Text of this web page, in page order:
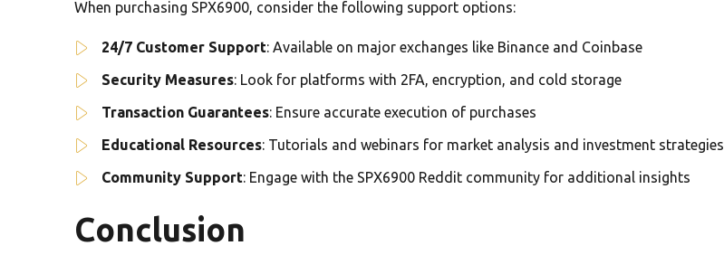
When purchasing SPX6900, consider the following support options:
24/7 Customer Support: Available on major exchanges like Binance and Coinbase
Security Measures: Look for platforms with 2FA, encryption, and cold storage
Transaction Guarantees: Ensure accurate execution of purchases
Educational Resources: Tutorials and webinars for market analysis and investment strategies
Community Support: Engage with the SPX6900 Reddit community for additional insights
Conclusion